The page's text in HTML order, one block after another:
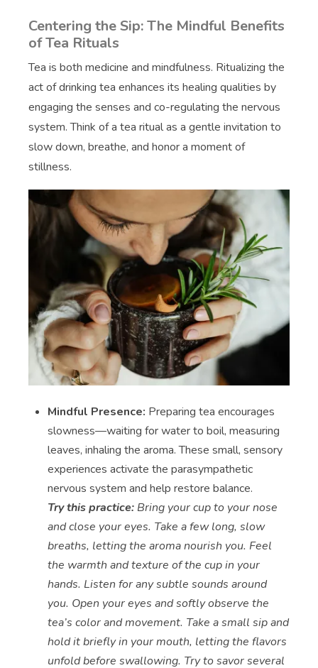
Centering the Sip: The Mindful Benefits
of Tea Rituals
Tea is both medicine and mindfulness. Ritualizing the
act of drinking tea enhances its healing qualities by
engaging the senses and co-regulating the nervous
system. Think of a tea ritual as a gentle invitation to
slow down, breathe, and honor a moment of
stillness.
Mindful Presence: Preparing tea encourages
slowness—waiting for water to boil, measuring
leaves, inhaling the aroma. These small, sensory
experiences activate the parasympathetic
nervous system and help restore balance.
Try this practice: Bring your cup to your nose
and close your eyes. Take a few long, slow
breaths, letting the aroma nourish you. Feel
the warmth and texture of the cup in your
hands. Listen for any subtle sounds around
you. Open your eyes and softly observe the
tea’s color and movement. Take a small sip and
hold it briefly in your mouth, letting the flavors
unfold before swallowing. Try to savor several